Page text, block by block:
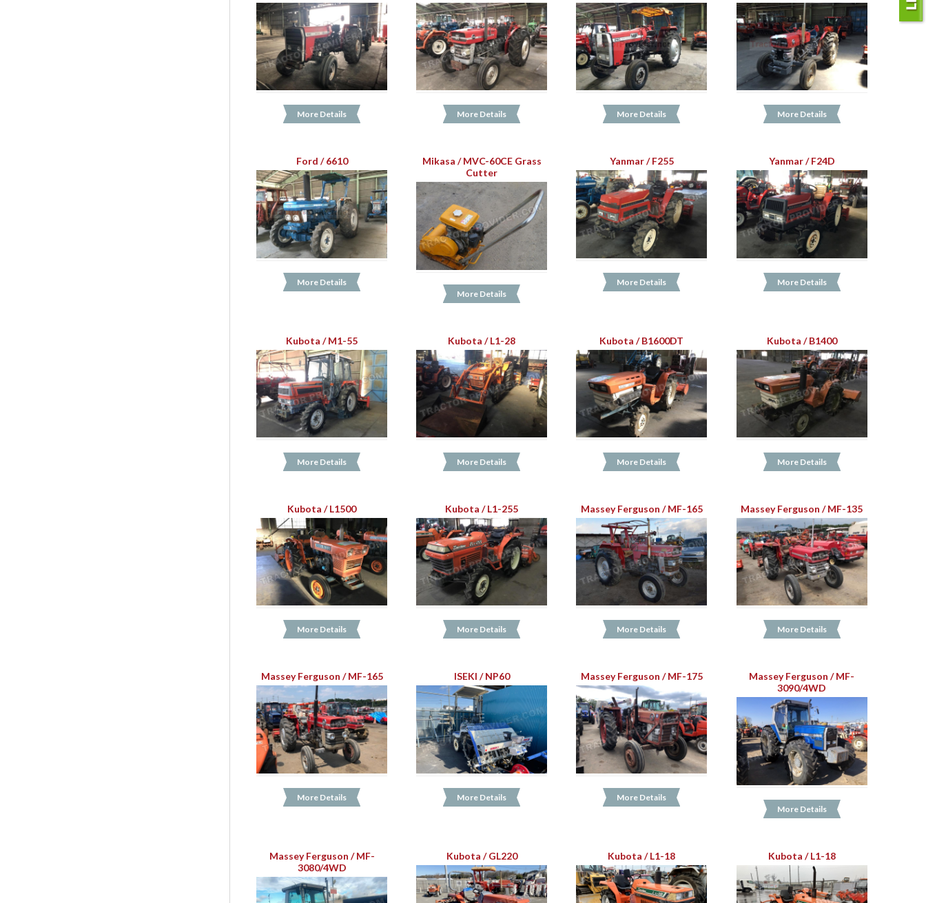
More Details More Details More Details More Details
Ford / 6610
More Details
Mikasa / MVC-60CE Grass
Cutter
More Details
Yanmar / F255
More Details
Yanmar / F24D
More Details
Kubota / M1-55
More Details
Kubota / L1-28
More Details
Kubota / B1600DT
More Details
Kubota / B1400
More Details
Kubota / L1500
More Details
Kubota / L1-255
More Details
Massey Ferguson / MF-165
More Details
Massey Ferguson / MF-135
More Details
Massey Ferguson / MF-165
More Details
ISEKI / NP60
More Details
Massey Ferguson / MF-175
More Details
Massey Ferguson / MF-
3090/4WD
More Details
Massey Ferguson / MF-
3080/4WD
Kubota / GL220 Kubota / L1-18 Kubota / L1-18